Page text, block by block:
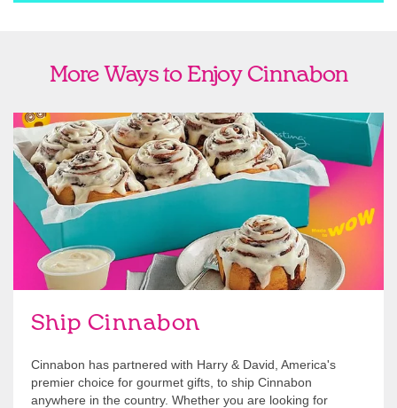
More Ways to Enjoy Cinnabon
Ship Cinnabon
Cinnabon has partnered with Harry & David, America's
premier choice for gourmet gifts, to ship Cinnabon
anywhere in the country. Whether you are looking for
Ship Cinnabon
Link Opens in New Tab
link opens in new tab